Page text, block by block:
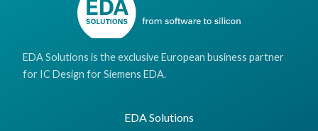
EDA Solutions is the exclusive European business partner
for IC Design for Siemens EDA.
EDA Solutions